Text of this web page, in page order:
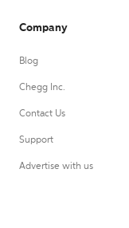
Company
Blog
Chegg Inc.
Contact Us
Support
Advertise with us